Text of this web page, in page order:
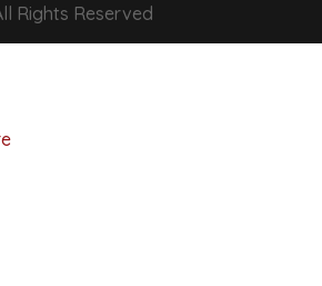
Rights Reserved